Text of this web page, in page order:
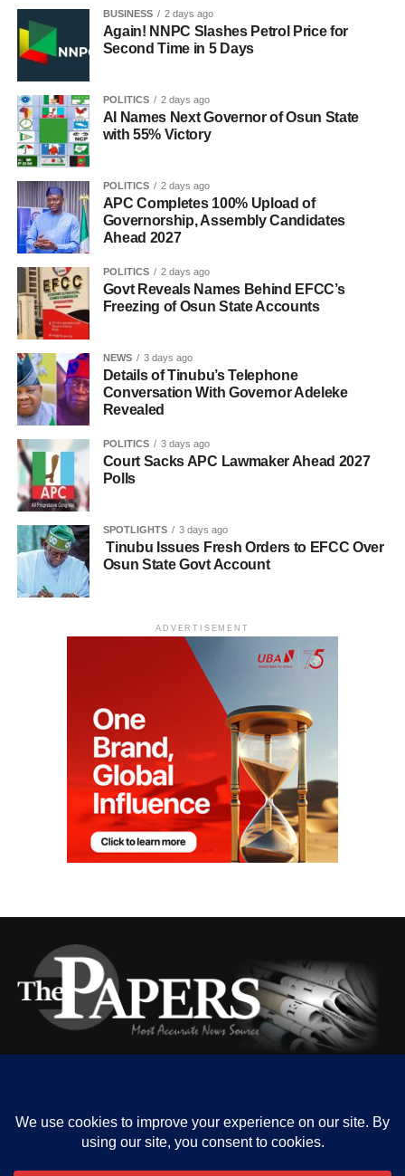
BUSINESS 2 days ago
Again! NNPC Slashes Petrol Price for
Second Time in 5 Days
POLITICS 2 days ago
AI Names Next Governor of Osun State
with 55% Victory
POLITICS 2 days ago
APC Completes 100% Upload of
Governorship, Assembly Candidates
Ahead 2027
POLITICS 2 days ago
Govt Reveals Names Behind EFCC’s
Freezing of Osun State Accounts
NEWS 3 days ago
Details of Tinubu’s Telephone
Conversation With Governor Adeleke
Revealed
POLITICS 3 days ago
Court Sacks APC Lawmaker Ahead 2027
Polls
SPOTLIGHTS 3 days ago
Tinubu Issues Fresh Orders to EFCC Over
Osun State Govt Account
ADVERTISEMENT
ABOUT US OUR CONTACT
ADVERT RATE